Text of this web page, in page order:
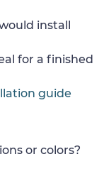
install
for a finished
guide
or colors?